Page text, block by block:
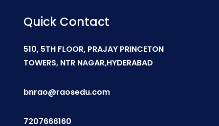
Quick Contact
510, 5TH FLOOR, PRAJAY PRINCETON
TOWERS, NTR NAGAR,HYDERABAD
bnrao@raosedu.com
7207666160